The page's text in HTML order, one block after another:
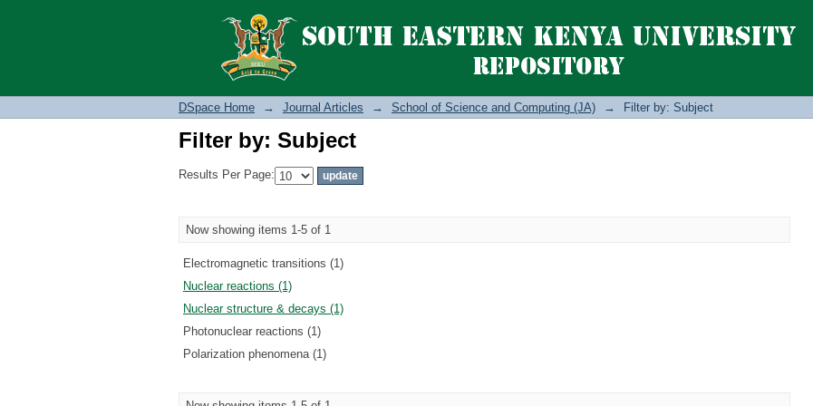
Filter by: Subject
DSpace Home → Journal Articles → School of Science and Computing (JA) → Filter by: Subject
Filter by: Subject
Results Per Page:
Now showing items 1-5 of 1
Electromagnetic transitions (1)
Nuclear reactions (1)
Nuclear structure & decays (1)
Photonuclear reactions (1)
Polarization phenomena (1)